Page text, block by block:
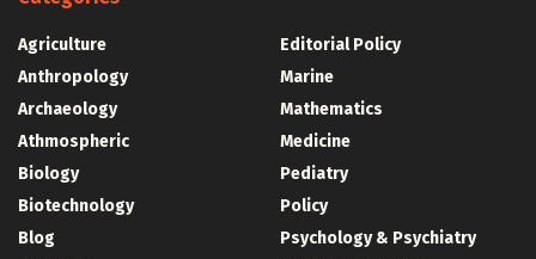
Agriculture
Anthropology
Archaeology
Athmospheric
Biology
Biotechnology
Blog
Editorial Policy
Marine
Mathematics
Medicine
Pediatry
Policy
Psychology & Psychiatry